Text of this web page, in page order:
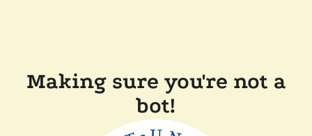
Making sure you're not a
bot!